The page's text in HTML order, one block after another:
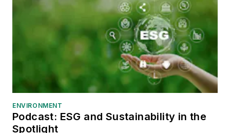
ENVIRONMENT
Podcast: ESG and Sustainability in the
Spotlight